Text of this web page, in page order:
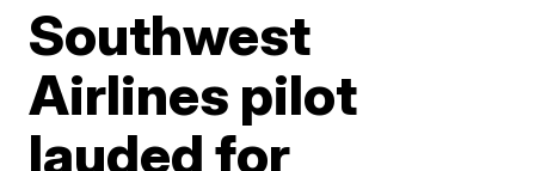
Southwest
Airlines pilot
lauded for